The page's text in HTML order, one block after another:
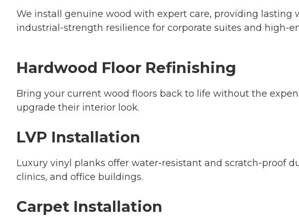
We install genuine wood with expert care, providing lasting
industrial-strength resilience for corporate suites and high-
Hardwood Floor Refinishing
Bring your current wood floors back to life without the
upgrade their interior look.
LVP Installation
Luxury vinyl planks offer water-resistant and scratch-proof
clinics, and office buildings.
Carpet Installation